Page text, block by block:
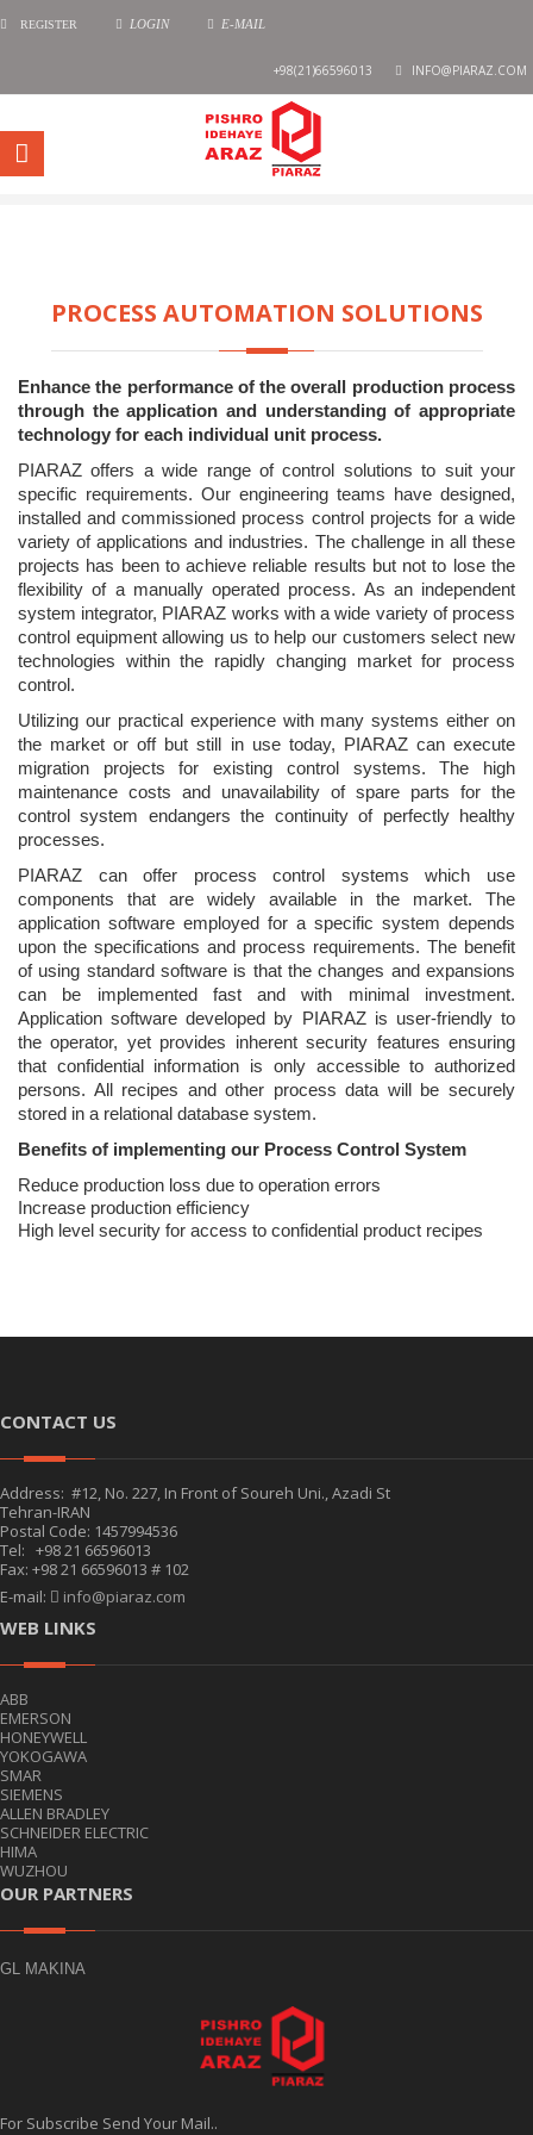
REGISTER LOGIN E-MAIL
+98(21)66596013 INFO@PIARAZ.COM
PROCESS AUTOMATION SOLUTIONS
Enhance the performance of the overall production process
through the application and understanding of appropriate
technology for each individual unit process.
PIARAZ offers a wide range of control solutions to suit your
specific requirements. Our engineering teams have designed,
installed and commissioned process control projects for a wide
variety of applications and industries. The challenge in all these
projects has been to achieve reliable results but not to lose the
flexibility of a manually operated process. As an independent
system integrator, PIARAZ works with a wide variety of process
control equipment allowing us to help our customers select new
technologies within the rapidly changing market for process
control.
Utilizing our practical experience with many systems either on
the market or off but still in use today, PIARAZ can execute
migration projects for existing control systems. The high
maintenance costs and unavailability of spare parts for the
control system endangers the continuity of perfectly healthy
processes.
PIARAZ can offer process control systems which use
components that are widely available in the market. The
application software employed for a specific system depends
upon the specifications and process requirements. The benefit
of using standard software is that the changes and expansions
can be implemented fast and with minimal investment.
Application software developed by PIARAZ is user-friendly to
the operator, yet provides inherent security features ensuring
that confidential information is only accessible to authorized
persons. All recipes and other process data will be securely
stored in a relational database system.
Benefits of implementing our Process Control System
Reduce production loss due to operation errors
Increase production efficiency
High level security for access to confidential product recipes
CONTACT US
Address: #12, No. 227, In Front of Soureh Uni., Azadi St
Tehran-IRAN
Postal Code: 1457994536
Tel: +98 21 66596013
Fax: +98 21 66596013 # 102
E-mail:
info@piaraz.com
WEB LINKS
ABB
EMERSON
HONEYWELL
YOKOGAWA
SMAR
SIEMENS
ALLEN BRADLEY
SCHNEIDER ELECTRIC
HIMA
WUZHOU
OUR PARTNERS
GL MAKINA
For Subscribe Send Your Mail..